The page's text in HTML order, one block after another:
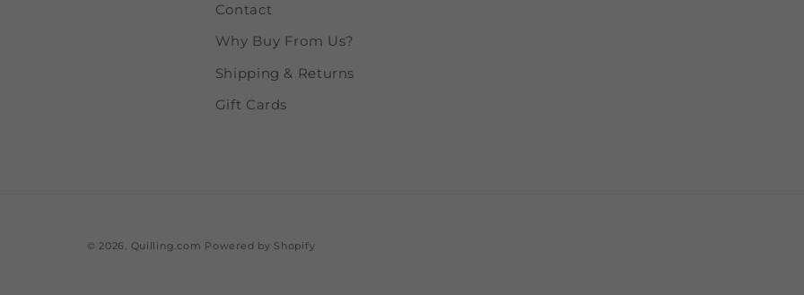
Contact
Why Buy From Us?
Shipping & Returns
Gift Cards
© 2026, Quilling.com Powered by Shopify